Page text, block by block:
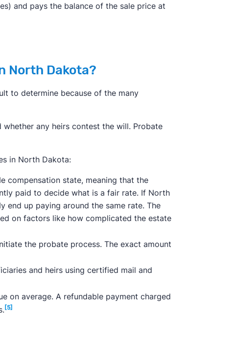
and pays the balance of the sale price at
North Dakota?
to determine because of the many
any heirs contest the will. Probate
in North Dakota:
compensation state, meaning that the
paid to decide what is a fair rate. If North
end up paying around the same rate. The
on factors like how complicated the estate
the probate process. The exact amount
and heirs using certified mail and
on average. A refundable payment charged
[5]